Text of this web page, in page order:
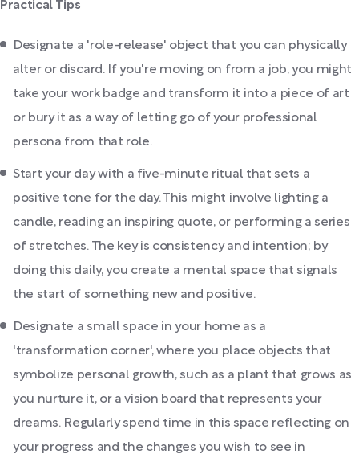
Practical Tips
Designate a 'role-release' object that you can physically
alter or discard. If you're moving on from a job, you might
take your work badge and transform it into a piece of art
or bury it as a way of letting go of your professional
persona from that role.
Start your day with a five-minute ritual that sets a
positive tone for the day. This might involve lighting a
candle, reading an inspiring quote, or performing a series
of stretches. The key is consistency and intention; by
doing this daily, you create a mental space that signals
the start of something new and positive.
Designate a small space in your home as a
'transformation corner', where you place objects that
symbolize personal growth, such as a plant that grows as
you nurture it, or a vision board that represents your
dreams. Regularly spend time in this space reflecting on
your progress and the changes you wish to see in